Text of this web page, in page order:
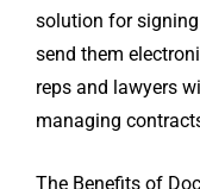
solution for
send them
reps and lawyers
managing
The Benefits of